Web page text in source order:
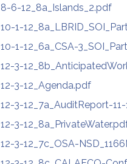
8-6-12_8a_Islands_2.pdf
10-1-
10-1-12_6a_CSA-
12-3-
12-3-12_Agenda.pdf
12-3-12_7a_AuditReport-
12-3-
12-3-12_7c_OSA-